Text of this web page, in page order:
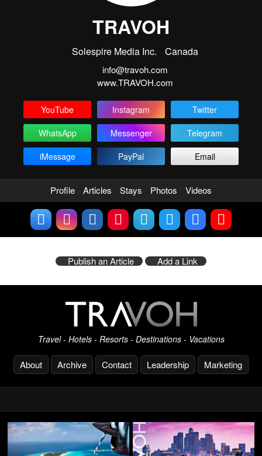
TRAVOH
Solespire Media Inc. Canada
info@travoh.com
www.TRAVOH.com
YouTube Instagram
Twitter
WhatsApp
Messenger
Telegram
iMessage
PayPal Email
Profile Articles Stays Photos Videos
Publish an Article Add a Link
Travel - Hotels - Resorts - Destinations - Vacations
About Archive Contact Leadership Marketing